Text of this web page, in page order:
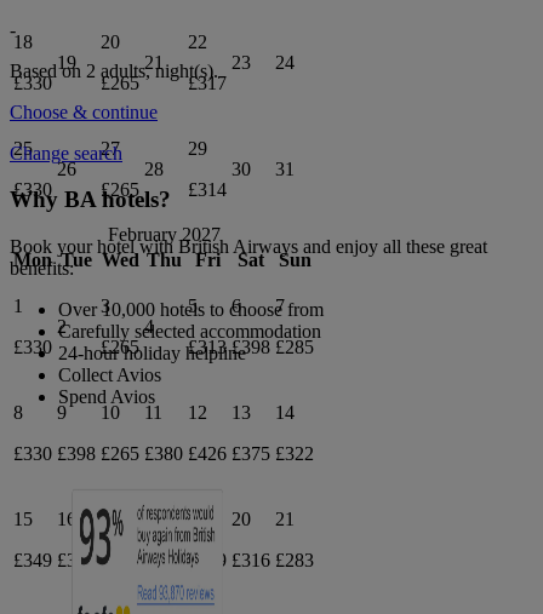
18
£330
19
20
£265
21
22
£317
23 24
25
£330
26
27
£265
28
29
£314
30 31
February 2027
Mon Tue Wed Thu Fri Sat Sun
1
£330
2
3
£265
4
5
£313
6
£398
7
£285
8
£330
9
£398
10
£265
11
£380
12
£426
13
£375
14
£322
15
£349
16
£378
17
£365
18
£357
19
£429
20
£316
21
£283
-
Based on 2 adults,night(s).
Choose & continue
Change search
Why BA hotels?
Book your hotel with British Airways and enjoy all these great
benefits:
Over 10,000 hotels to choose from
Carefully selected accommodation
24-hour holiday helpline
Collect Avios
Spend Avios